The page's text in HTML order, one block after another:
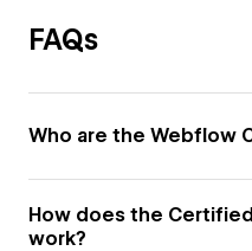
FAQs
Who are the Webflow
How does the
work?